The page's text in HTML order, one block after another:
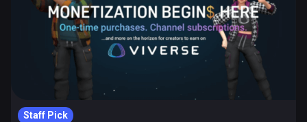
Staff Pick